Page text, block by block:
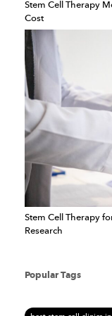
Stem Cell Therapy
Cost
Stem Cell Therapy
Research
Popular Tags